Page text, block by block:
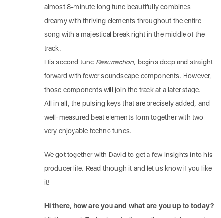
almost 8-minute long tune beautifully combines
dreamy with thriving elements throughout the entire
song with a majestical break right in the middle of the
track.
His second tune Resurrection, begins deep and straight
forward with fewer soundscape components. However,
those components will join the track at a later stage.
All in all, the pulsing keys that are precisely added, and
well-measured beat elements form together with two
very enjoyable techno tunes.
We got together with David to get a few insights into his
producer life. Read through it and let us know if you like
it!
Hi there, how are you and what are you up to today?